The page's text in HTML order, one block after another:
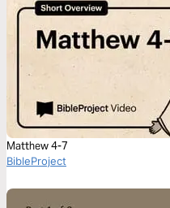
Matthew 4-7
BibleProject